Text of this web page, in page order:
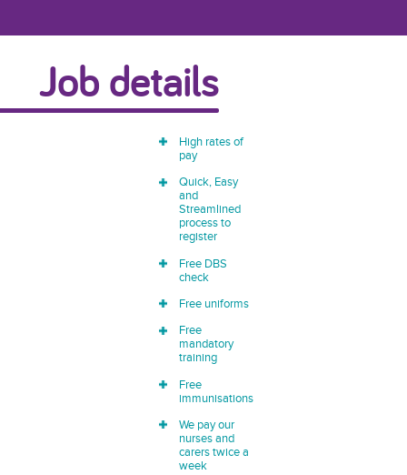
Job details
High rates of
pay
Quick, Easy
and
Streamlined
process to
register
Free DBS
check
Free uniforms
Free
mandatory
training
Free
immunisations
We pay our
nurses and
carers twice a
week